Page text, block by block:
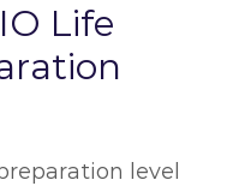
Life
level